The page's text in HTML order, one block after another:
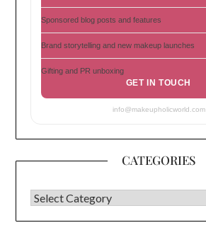
Sponsored blog posts and features
Brand storytelling and new makeup launches
Gifting and PR unboxing
GET IN TOUCH
info@makeupholicworld.com
CATEGORIES
CATEGORIES